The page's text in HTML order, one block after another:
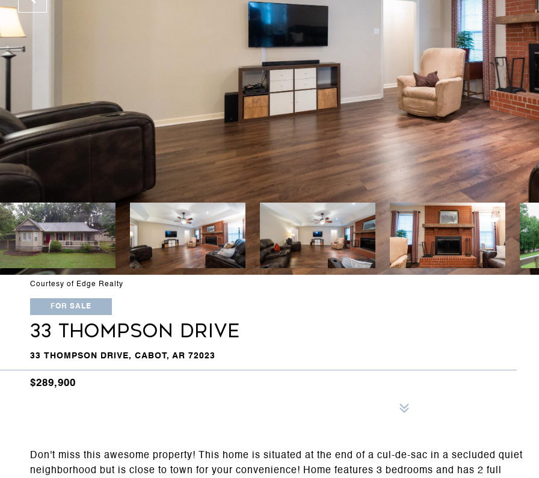
Courtesy of Edge Realty
FOR SALE
33 THOMPSON DRIVE
33 THOMPSON DRIVE, CABOT, AR 72023
$289,900
Don't miss this awesome property! This home is situated at the end of a cul-de-sac in a secluded quiet
neighborhood but is close to town for your convenience! Home features 3 bedrooms and has 2 full